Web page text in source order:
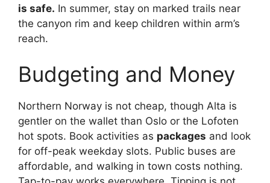
is safe. In summer, stay on marked trails near
the canyon rim and keep children within arm’s
reach.
Budgeting and Money
Northern Norway is not cheap, though Alta is
gentler on the wallet than Oslo or the Lofoten
hot spots. Book activities as packages and look
for off-peak weekday slots. Public buses are
affordable, and walking in town costs nothing.